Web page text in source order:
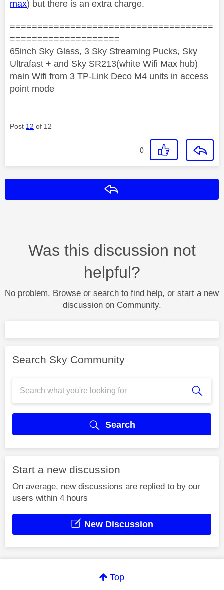
max) but there is an extra charge.
=====================================
====================
65inch Sky Glass, 3 Sky Streaming Pucks, Sky
Ultrafast + and Sky SR213(white Wifi Max hub)
main Wifi from 3 TP-Link Deco M4 units in access
point mode
Post 12 of 12
0
Was this discussion not
helpful?
No problem. Browse or search to find help, or start a new
discussion on Community.
Search Sky Community
Search
Start a new discussion
On average, new discussions are replied to by our
users within 4 hours
New Discussion
Top